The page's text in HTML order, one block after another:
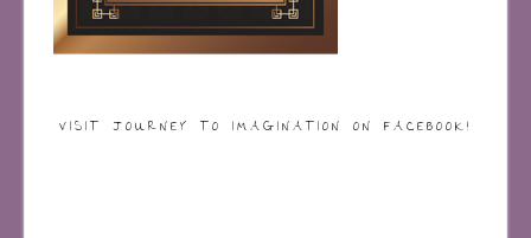
VISIT JOURNEY TO IMAGINATION ON FACEBOOK!